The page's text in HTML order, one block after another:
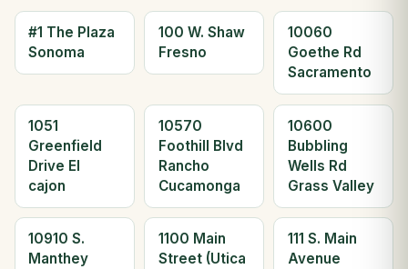
#1 The Plaza
Sonoma
100 W. Shaw
Fresno
10060
Goethe Rd
Sacramento
1051
Greenfield
Drive El
cajon
10570
Foothill Blvd
Rancho
Cucamonga
10600
Bubbling
Wells Rd
Grass Valley
10910 S.
Manthey
1100 Main
Street (Utica
111 S. Main
Avenue